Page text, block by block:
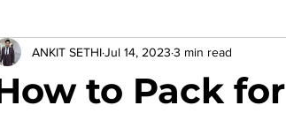
Biking Booking
to Pack
ANKIT SETHIJul 14, 2023 3 min read